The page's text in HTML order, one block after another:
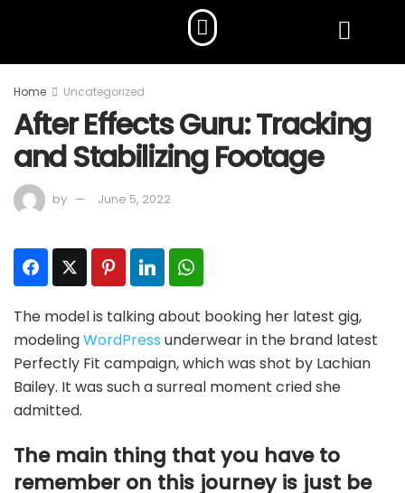
Home Uncategorized
After Effects Guru: Tracking
and Stabilizing Footage
by June 5, 2022
FacebookTwitter PinterestLinkedIn
The model is talking about booking her latest gig,
modelingWordPress underwear in the brand latest
Perfectly Fit campaign, which was shot by Lachian
Bailey. It was such a surreal moment cried she
admitted.
The main thing that you have to
remember on this journey is just be